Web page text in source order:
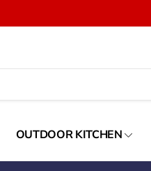
OUTDOOR KITCHEN